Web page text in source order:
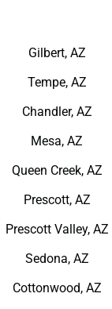
Gilbert, AZ
Tempe, AZ
Chandler, AZ
Mesa, AZ
Queen Creek, AZ
Prescott, AZ
Prescott Valley, AZ
Sedona, AZ
Cottonwood, AZ